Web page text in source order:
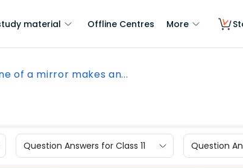
material Offline Centres More
of a mirror makes an...
Question Answers for Class 11 Question